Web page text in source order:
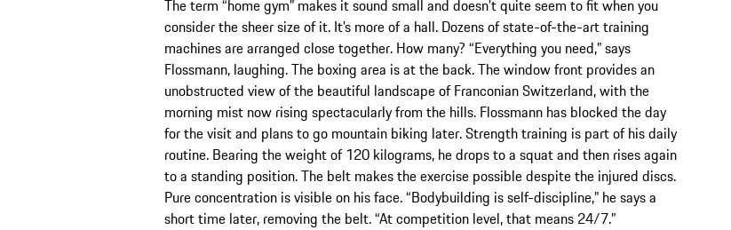
The term “home gym” makes it sound small and doesn’t quite seem to fit when you
consider the sheer size of it. It’s more of a hall. Dozens of state-of-the-art training
machines are arranged close together. How many? “Everything you need,” says
Flossmann, laughing. The boxing area is at the back. The window front provides an
unobstructed view of the beautiful landscape of Franconian Switzerland, with the
morning mist now rising spectacularly from the hills. Flossmann has blocked the day
for the visit and plans to go mountain biking later. Strength training is part of his daily
routine. Bearing the weight of 120 kilograms, he drops to a squat and then rises again
to a standing position. The belt makes the exercise possible despite the injured discs.
Pure concentration is visible on his face. “Bodybuilding is self-discipline,” he says a
short time later, removing the belt. “At competition level, that means 24/7.”